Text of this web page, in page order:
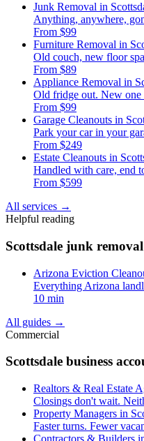
Junk Removal in
Anything, anywhere,
From $99
Furniture Removal in
Old couch, new floor
From $89
Appliance Removal in
Old fridge out. New one
From $99
Garage Cleanouts in
Park your car in your
From $249
Estate Cleanouts in
Handled with care, end
From $599
All services →
Helpful reading
Scottsdale junk
Arizona Eviction
Everything Arizona
10 min
All guides →
Commercial
Scottsdale business
Realtors & Real Estate
Closings don't wait.
Property Managers in
Faster turns. Fewer
Contractors & Builders